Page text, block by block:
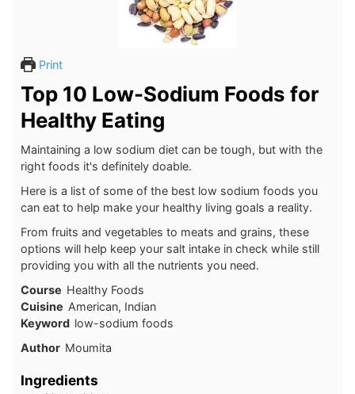
Print
Top 10 Low-Sodium Foods for
Healthy Eating
Maintaining a low sodium diet can be tough, but with the
right foods it's definitely doable.
Here is a list of some of the best low sodium foods you
can eat to help make your healthy living goals a reality.
From fruits and vegetables to meats and grains, these
options will help keep your salt intake in check while still
providing you with all the nutrients you need.
Course Healthy Foods
Cuisine American, Indian
Keyword low-sodium foods
Author Moumita
Ingredients